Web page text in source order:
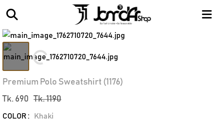
Loading...
Premium Polo Sweatshirt (1176)
Tk. 690
Tk. 1190
COLOR : Khaki